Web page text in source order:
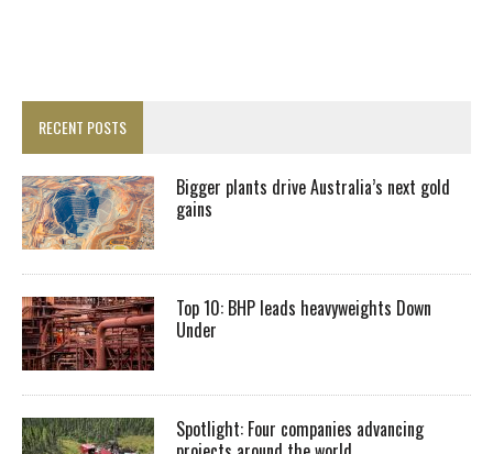
RECENT POSTS
Bigger plants drive Australia’s next gold
gains
Top 10: BHP leads heavyweights Down
Under
Spotlight: Four companies advancing